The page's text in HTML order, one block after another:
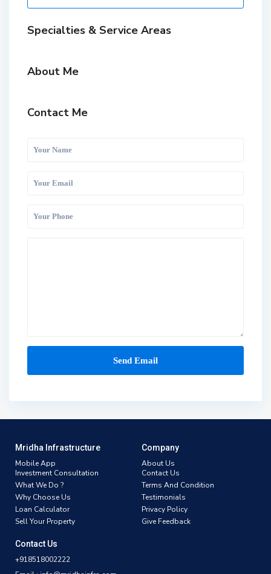
Specialties & Service Areas
About Me
Contact Me
Mridha Infrastructure
Mobile App
Investment Consultation
What We Do ?
Why Choose Us
Loan Calculator
Sell Your Property
Company
About Us
Contact Us
Terms And Condition
Testimonials
Privacy Policy
Give Feedback
Contact Us
+918518002222